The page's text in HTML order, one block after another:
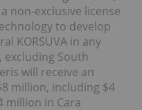
non-exclusive license
to develop
KORSUVA in any
South
will receive an
million, including $4
million in Cara